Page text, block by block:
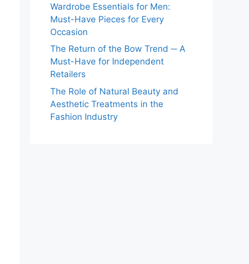
Wardrobe Essentials for Men:
Must-Have Pieces for Every
Occasion
The Return of the Bow Trend ─ A
Must-Have for Independent
Retailers
The Role of Natural Beauty and
Aesthetic Treatments in the
Fashion Industry